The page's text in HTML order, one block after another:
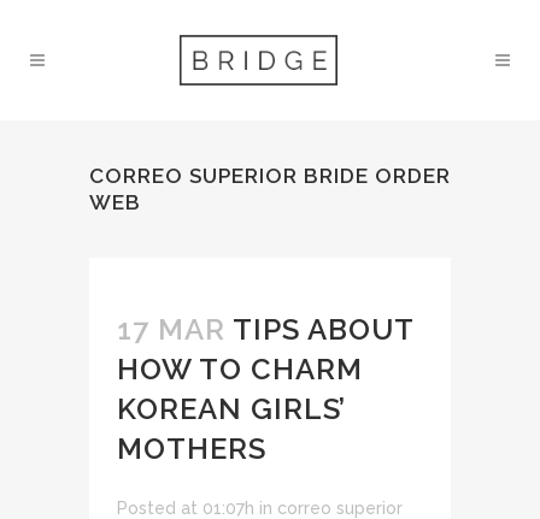
CORREO SUPERIOR BRIDE ORDER
WEB
17 MAR TIPS ABOUT
HOW TO CHARM
KOREAN GIRLS’
MOTHERS
Posted at 01:07h in correo superior